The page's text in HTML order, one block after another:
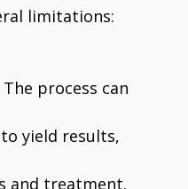
limitations:
process can
yield results,
and treatment.